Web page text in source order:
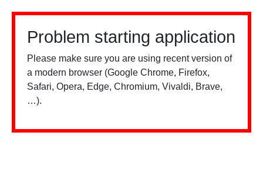
Problem starting application
Please make sure you are using recent version of
a modern browser (Google Chrome, Firefox,
Safari, Opera, Edge, Chromium, Vivaldi, Brave,
…).